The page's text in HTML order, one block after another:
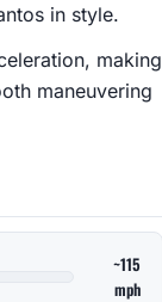
in style.
making
maneuvering
~115
mph